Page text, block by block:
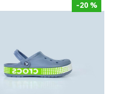
-20 %